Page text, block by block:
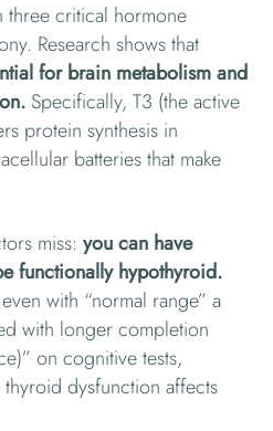
three critical hormone
Research shows that
for brain metabolism and
Specifically, T3 (the active
protein synthesis in
batteries that make
miss:you can have
functionally hypothyroid.
with “normal range” a
with longer completion
on cognitive tests,
dysfunction affects